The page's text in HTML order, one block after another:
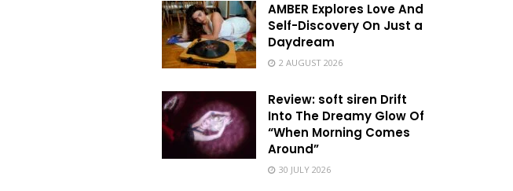
AMBER Explores Love And
Self-Discovery On Just a
Daydream
2 AUGUST 2026
Review: soft siren Drift
Into The Dreamy Glow Of
“When Morning Comes
Around”
30 JULY 2026